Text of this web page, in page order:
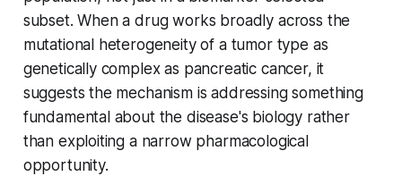
subset. When a drug works broadly across the
mutational heterogeneity of a tumor type as
genetically complex as pancreatic cancer, it
suggests the mechanism is addressing something
fundamental about the disease's biology rather
than exploiting a narrow pharmacological
opportunity.